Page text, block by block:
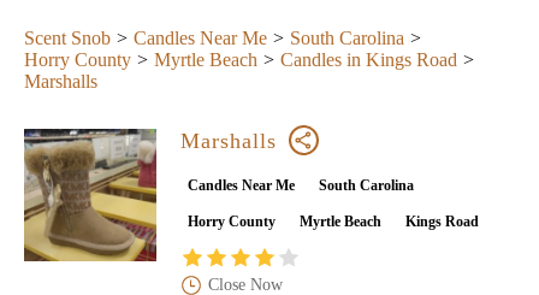
Scent Snob Candles Near Me
South Carolina
Horry County
Myrtle Beach
Candles in Kings Road
Marshalls
Marshalls
Candles Near Me South Carolina
Horry County Myrtle Beach Kings Road
Close Now